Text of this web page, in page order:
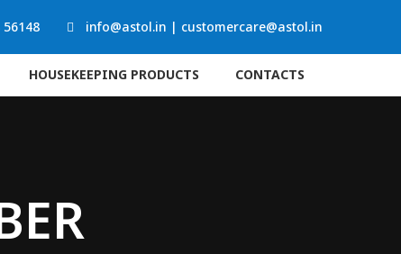
56148 info@astol.in | customercare@astol.in
HOUSEKEEPING PRODUCTS CONTACTS